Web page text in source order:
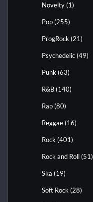
Novelty (1)
Pop (255)
ProgRock (21)
Psychedelic (49)
Punk (63)
R&B (140)
Rap (80)
Reggae (16)
Rock (401)
Rock and Roll (51)
Ska (19)
Soft Rock (28)